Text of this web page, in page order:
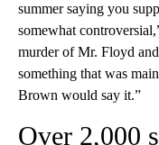
summer saying you
somewhat
murder of Mr. Floyd
something that was
Brown would say it.”
Over 2,000